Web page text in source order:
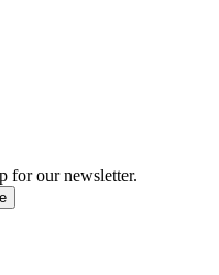
for our newsletter.